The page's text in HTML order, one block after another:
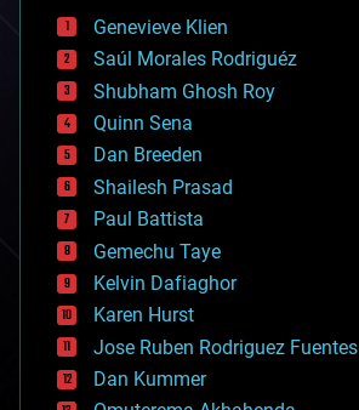
bees
big data
bioengineering
biological
bionic
bioprinting
biotech/medical
bitcoin
blockchains
business
chemistry
climatology
complex systems
computing
cosmology
counterterrorism
cryonics
Genevieve Klien
Saúl Morales Rodriguéz
Shubham Ghosh Roy
Quinn Sena
Dan Breeden
Shailesh Prasad
Paul Battista
Gemechu Taye
Kelvin Dafiaghor
Karen Hurst
Jose Ruben Rodriguez Fuentes
Dan Kummer